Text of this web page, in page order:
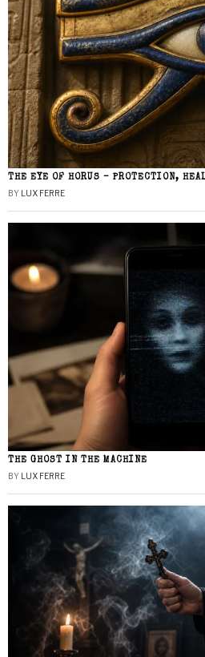
THE EYE OF HORUS – PROTECTION,
BY LUX FERRE
THE GHOST IN THE MACHINE
BY LUX FERRE